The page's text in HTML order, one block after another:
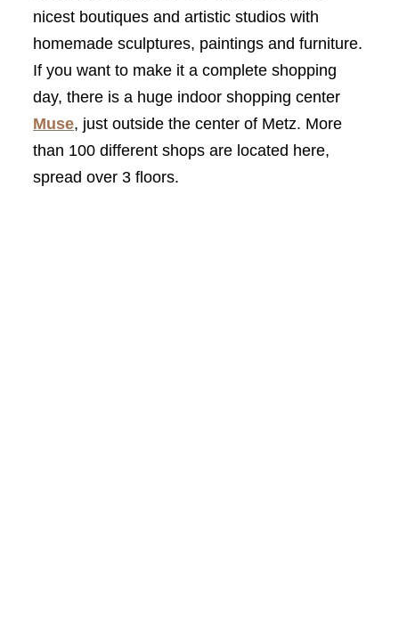
nicest boutiques and artistic studios with
homemade sculptures, paintings and furniture.
If you want to make it a complete shopping
day, there is a huge indoor shopping center
Muse, just outside the center of Metz. More
than 100 different shops are located here,
spread over 3 floors.